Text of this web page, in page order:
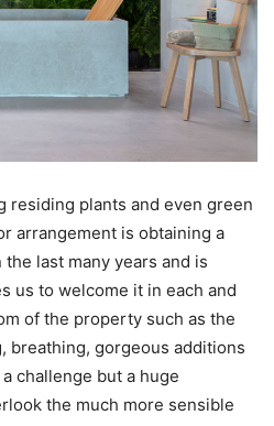
residing plants and even green
arrangement is obtaining a
last many years and is
us to welcome it in each and
of the property such as the
breathing, gorgeous additions
challenge but a huge
the much more sensible